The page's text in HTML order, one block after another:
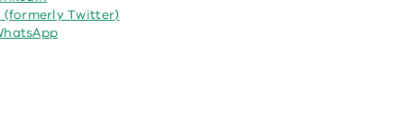
(formerly Twitter)